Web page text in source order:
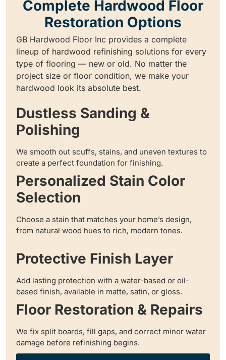
Complete Hardwood Floor
Restoration Options
GB Hardwood Floor Inc provides a complete
lineup of hardwood refinishing solutions for every
type of flooring — new or old. No matter the
project size or floor condition, we make your
hardwood look its absolute best.
Dustless Sanding &
Polishing
We smooth out scuffs, stains, and uneven textures to
create a perfect foundation for finishing.
Personalized Stain Color
Selection
Choose a stain that matches your home’s design,
from natural wood hues to rich, modern tones.
Protective Finish Layer
Add lasting protection with a water-based or oil-
based finish, available in matte, satin, or gloss.
Floor Restoration & Repairs
We fix split boards, fill gaps, and correct minor water
damage before refinishing begins.